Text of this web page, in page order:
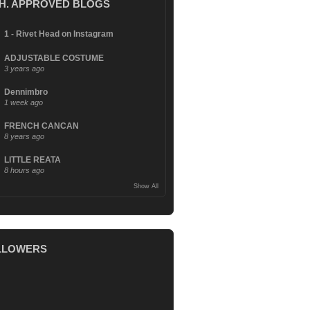
APPROVED BLOGS
1 - Rivet Head on Instagram
ADJUSTABLE COSTUME
3 years ago
Dennimbro
1 week ago
FRENCH CANCAN
8 years ago
LITTLE REATA
8 hours ago
Show All